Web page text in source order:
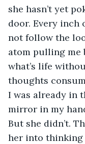
she hasn’t yet
door. Every inch
not follow the
atom pulling me
what’s life
thoughts
I was already in
mirror in my
But she didn’t.
her into thinking